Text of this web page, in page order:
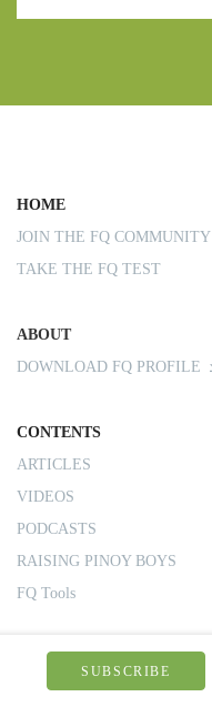
HOME
JOIN THE FQ COMMUNITY
TAKE THE FQ TEST
ABOUT
DOWNLOAD FQ PROFILE
CONTENTS
ARTICLES
VIDEOS
PODCASTS
RAISING PINOY BOYS
FQ Tools
CONTACT US
BOOK A TALK/CONSULT
SUBSCRIBE